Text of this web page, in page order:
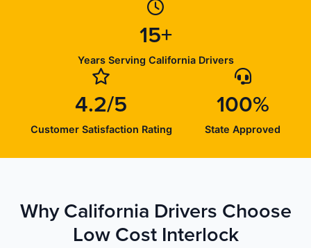
15+
Years Serving California Drivers
4.2/5
Customer Satisfaction Rating
100%
State Approved
Why California Drivers Choose
Low Cost Interlock